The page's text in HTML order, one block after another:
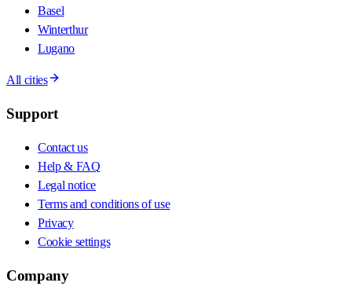
Basel
Winterthur
Lugano
All cities
Support
Contact us
Help & FAQ
Legal notice
Terms and conditions of use
Privacy
Cookie settings
Company